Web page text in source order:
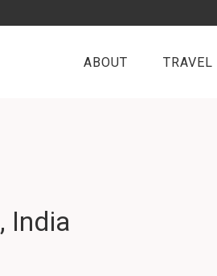
ABOUT TRAVEL
India